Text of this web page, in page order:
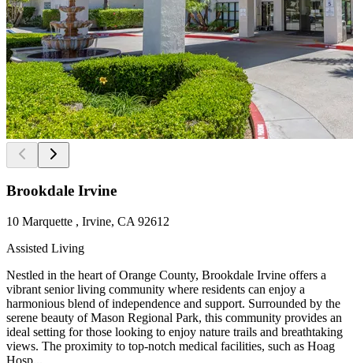
Brookdale Irvine
10 Marquette , Irvine, CA 92612
Assisted Living
Nestled in the heart of Orange County, Brookdale Irvine offers a
vibrant senior living community where residents can enjoy a
harmonious blend of independence and support. Surrounded by the
serene beauty of Mason Regional Park, this community provides an
ideal setting for those looking to enjoy nature trails and breathtaking
views. The proximity to top-notch medical facilities, such as Hoag
Hosp...